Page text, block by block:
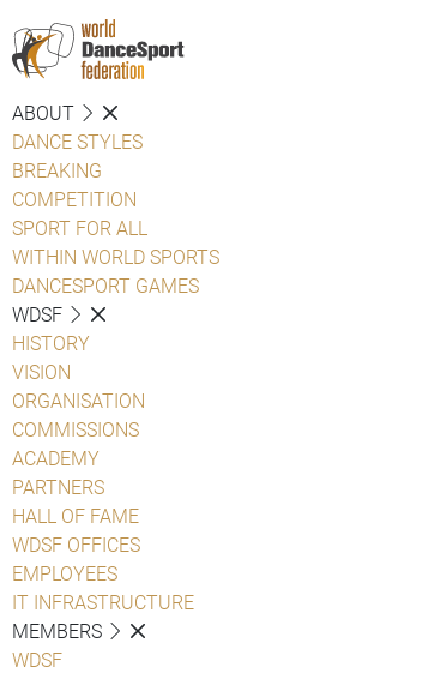
ABOUT
DANCE STYLES
BREAKING
COMPETITION
SPORT FOR ALL
WITHIN WORLD SPORTS
DANCESPORT GAMES
WDSF
HISTORY
VISION
ORGANISATION
COMMISSIONS
ACADEMY
PARTNERS
HALL OF FAME
WDSF OFFICES
EMPLOYEES
IT INFRASTRUCTURE
MEMBERS
WDSF